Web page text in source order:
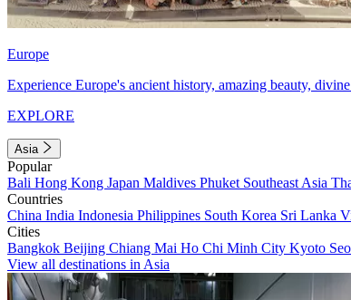
Europe
Experience Europe's ancient history, amazing beauty,
EXPLORE
Asia
Popular
Bali Hong Kong Japan Maldives Phuket Southeast Asia
Countries
China India Indonesia Philippines South Korea Sri Lanka
Cities
Bangkok Beijing Chiang Mai Ho Chi Minh City Kyoto
View all destinations in Asia